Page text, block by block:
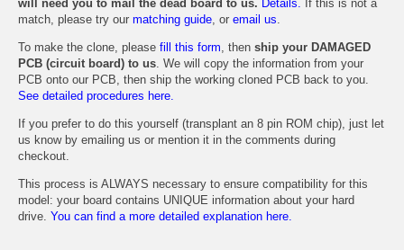
will need you to mail the dead board to us. Details. If this is not a
match, please try our matching guide, or email us.
To make the clone, please fill this form, then ship your DAMAGED
PCB (circuit board) to us. We will copy the information from your
PCB onto our PCB, then ship the working cloned PCB back to you.
See detailed procedures here.
If you prefer to do this yourself (transplant an 8 pin ROM chip), just let
us know by emailing us or mention it in the comments during
checkout.
This process is ALWAYS necessary to ensure compatibility for this
model: your board contains UNIQUE information about your hard
drive. You can find a more detailed explanation here.